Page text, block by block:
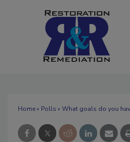
Home» Polls » What goals do you